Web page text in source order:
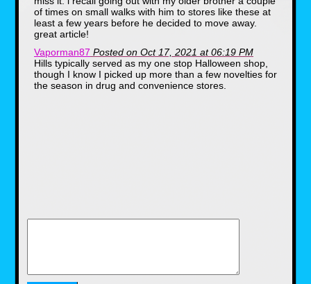
around, though it wouldn’t
acquire Spirit Halloween until
Bensonhurst, where my own two
legs could carry me. There were
no malls in the neighborhood, and
there were no dedicated
glowing orange beacon every
of times on small walks with him to stores like these at
least a few years before he decided to move away.
great article!
Vaporman87 Posted on Oct 17, 2021 at 06:19 PM
Hills typically served as my one stop Halloween shop,
though I know I picked up more than a few novelties for
the season in drug and convenience stores.